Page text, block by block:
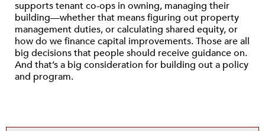
supports tenant co-ops in owning, managing their
building—whether that means figuring out property
management duties, or calculating shared equity, or
how do we finance capital improvements. Those are all
big decisions that people should receive guidance on.
And that’s a big consideration for building out a policy
and program.